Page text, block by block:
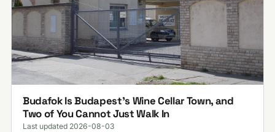
Budafok Is Budapest's Wine Cellar Town, and
Two of You Cannot Just Walk In
Last updated 2026-08-03